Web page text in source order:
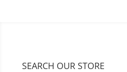
SEARCH OUR STORE